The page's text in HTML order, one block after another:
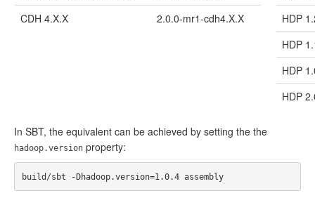
CDH 4.X.X
2.0.0-mr1-cdh4.X.X
HDP
HDP
HDP
HDP
In SBT, the equivalent can be achieved by setting the the
hadoop.version property:
build/sbt -Dhadoop.version=1.0.4 assembly